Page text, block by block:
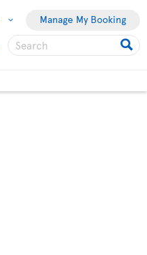
Manage My Booking